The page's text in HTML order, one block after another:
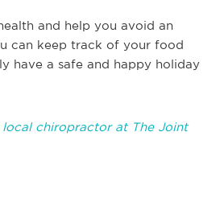
and help you avoid an
can keep track of your food
have a safe and happy holiday
local chiropractor at The Joint